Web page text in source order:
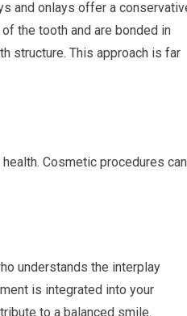
and onlays offer a
the tooth and are bonded in
structure. This approach is far
Cosmetic procedures can
understands the interplay
is integrated into your
to a balanced smile.